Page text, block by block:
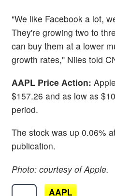
"We like Facebook a lot,
They're growing two to
can buy them at a lower
growth rates," Niles told
AAPL Price Action:
$157.26 and as low as
period.
The stock was up 0.06%
publication.
Photo: courtesy of Apple.
AAPL